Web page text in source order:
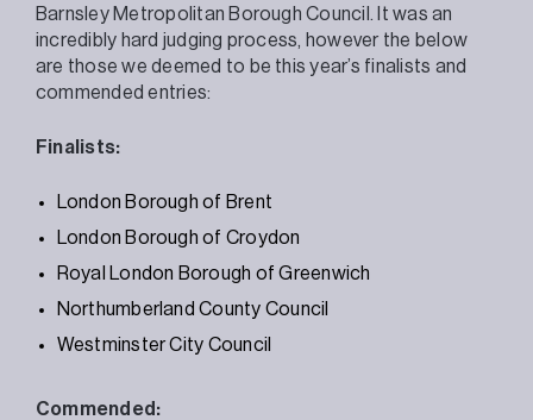
Barnsley Metropolitan Borough Council. It was an
incredibly hard judging process, however the below
are those we deemed to be this year’s finalists and
commended entries:
Finalists:
London Borough of Brent
London Borough of Croydon
Royal London Borough of Greenwich
Northumberland County Council
Westminster City Council
Commended: